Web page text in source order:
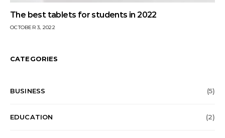
The best tablets for students in 2022
OCTOBER 3, 2022
CATEGORIES
BUSINESS (5)
EDUCATION (2)